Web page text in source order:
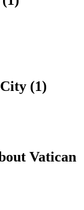
(1)
Vatican